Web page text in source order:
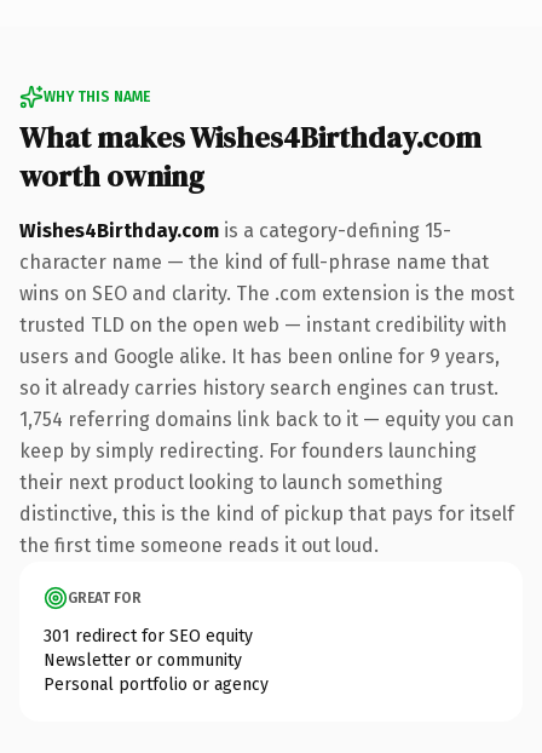
WHY THIS NAME
What makes Wishes4Birthday.com
worth owning
Wishes4Birthday.com is a category-defining 15-
character name — the kind of full-phrase name that
wins on SEO and clarity. The .com extension is the most
trusted TLD on the open web — instant credibility with
users and Google alike. It has been online for 9 years,
so it already carries history search engines can trust.
1,754 referring domains link back to it — equity you can
keep by simply redirecting. For founders launching
their next product looking to launch something
distinctive, this is the kind of pickup that pays for itself
the first time someone reads it out loud.
GREAT FOR
301 redirect for SEO equity
Newsletter or community
Personal portfolio or agency